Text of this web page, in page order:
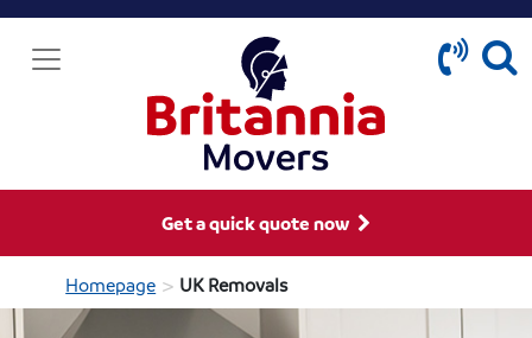
Get a quick quote now
Homepage > UK Removals